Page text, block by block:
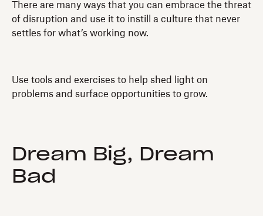
There are many ways that you can embrace the threat
of disruption and use it to instill a culture that never
settles for what’s working now.
Use tools and exercises to help shed light on
problems and surface opportunities to grow.
Dream Big, Dream
Bad